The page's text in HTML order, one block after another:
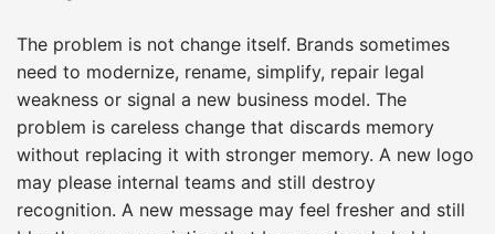
The problem is not change itself. Brands sometimes
need to modernize, rename, simplify, repair legal
weakness or signal a new business model. The
problem is careless change that discards memory
without replacing it with stronger memory. A new logo
may please internal teams and still destroy
recognition. A new message may feel fresher and still